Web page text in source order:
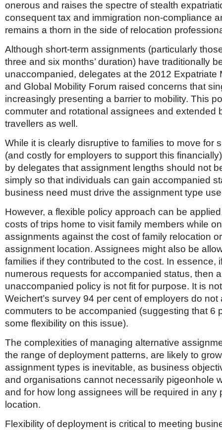
onerous and raises the spectre of stealth
consequent tax and immigration non-compliance
remains a thorn in the side of relocation
Although short-term assignments (particularly
three and six months’ duration) have traditionally
unaccompanied, delegates at the 2012 Expatriate
and Global Mobility Forum raised concerns that
increasingly presenting a barrier to mobility. This
commuter and rotational assignees and extended
travellers as well.
While it is clearly disruptive to families to move for
(and costly for employers to support this
by delegates that assignment lengths should not
simply so that individuals can gain accompanied
business need must drive the assignment type
However, a flexible policy approach can be
costs of trips home to visit family members while
assignments against the cost of family relocation
assignment location. Assignees might also be
families if they contributed to the cost. In essence,
numerous requests for accompanied status, then
unaccompanied policy is not fit for purpose. It is
Weichert’s survey 94 per cent of employers do not
commuters to be accompanied (suggesting that 6
some flexibility on this issue).
The complexities of managing alternative
the range of deployment patterns, are likely to
assignment types is inevitable, as business
and organisations cannot necessarily pigeonhole
and for how long assignees will be required in any
location.
Flexibility of deployment is critical to meeting